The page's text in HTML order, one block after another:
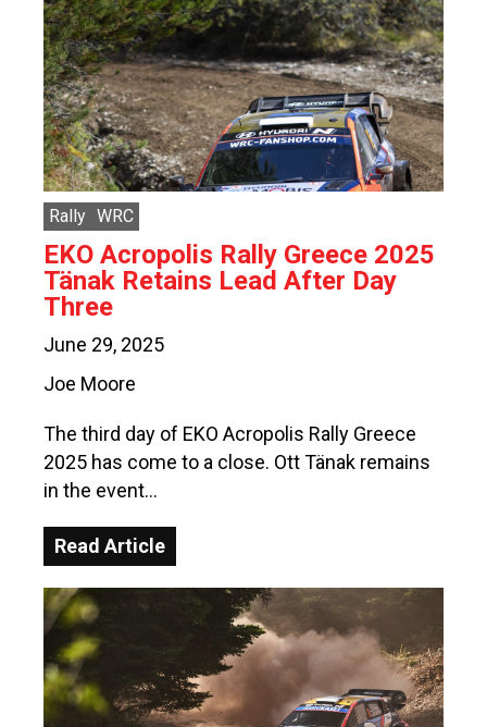
Rally WRC
EKO Acropolis Rally Greece 2025
Tänak Retains Lead After Day
Three
June 29, 2025
Joe Moore
The third day of EKO Acropolis Rally Greece
2025 has come to a close. Ott Tänak remains
in the event…
Read Article